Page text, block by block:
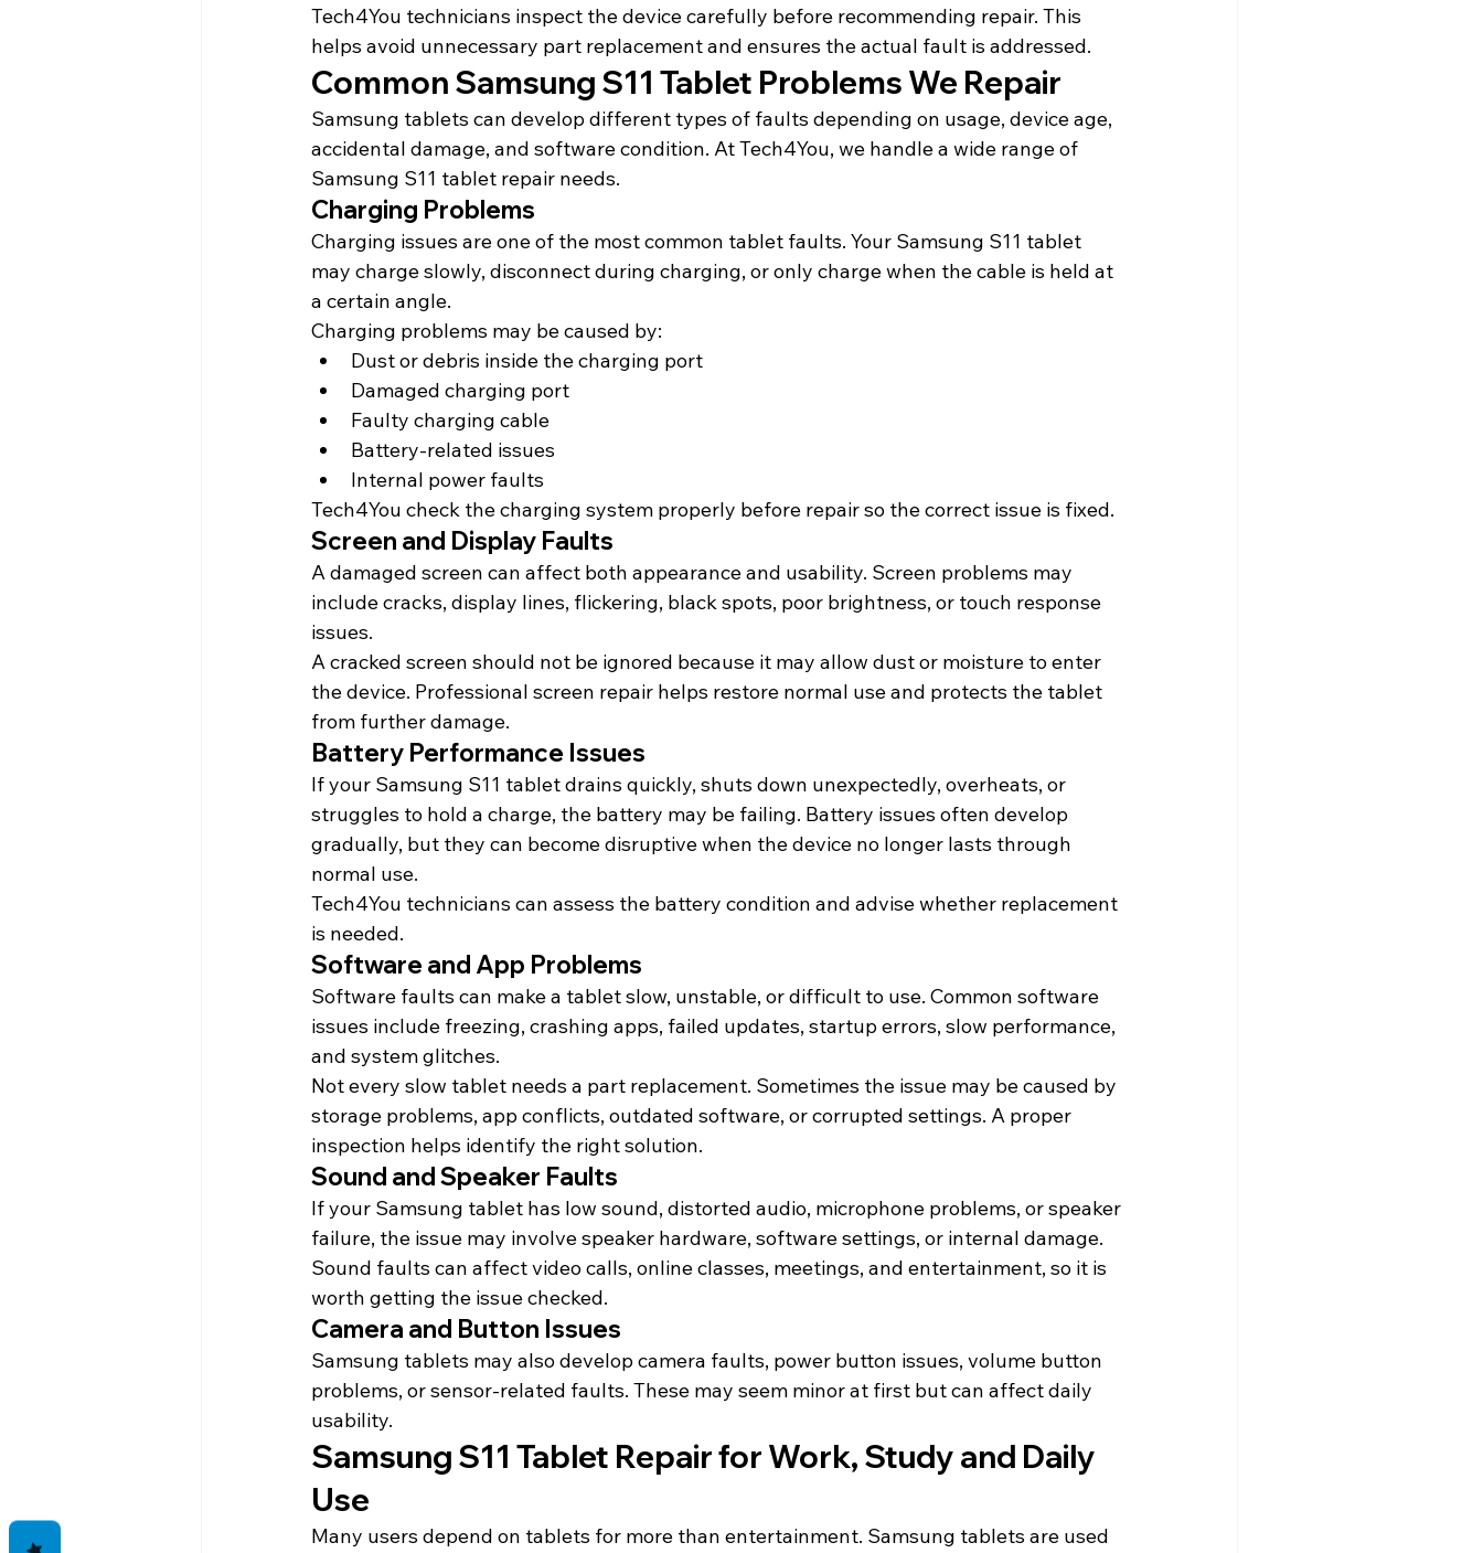
Tech4You technicians inspect the device carefully before recommending repair. This
helps avoid unnecessary part replacement and ensures the actual fault is addressed.
Common Samsung S11 Tablet Problems We Repair
Samsung tablets can develop different types of faults depending on usage, device age,
accidental damage, and software condition. At Tech4You, we handle a wide range of
Samsung S11 tablet repair needs.
Charging Problems
Charging issues are one of the most common tablet faults. Your Samsung S11 tablet
may charge slowly, disconnect during charging, or only charge when the cable is held at
a certain angle.
Charging problems may be caused by:
Dust or debris inside the charging port
Damaged charging port
Faulty charging cable
Battery-related issues
Internal power faults
Tech4You check the charging system properly before repair so the correct issue is fixed.
Screen and Display Faults
A damaged screen can affect both appearance and usability. Screen problems may
include cracks, display lines, flickering, black spots, poor brightness, or touch response
issues.
A cracked screen should not be ignored because it may allow dust or moisture to enter
the device. Professional screen repair helps restore normal use and protects the tablet
from further damage.
Battery Performance Issues
If your Samsung S11 tablet drains quickly, shuts down unexpectedly, overheats, or
struggles to hold a charge, the battery may be failing. Battery issues often develop
gradually, but they can become disruptive when the device no longer lasts through
normal use.
Tech4You technicians can assess the battery condition and advise whether replacement
is needed.
Software and App Problems
Software faults can make a tablet slow, unstable, or difficult to use. Common software
issues include freezing, crashing apps, failed updates, startup errors, slow performance,
and system glitches.
Not every slow tablet needs a part replacement. Sometimes the issue may be caused by
storage problems, app conflicts, outdated software, or corrupted settings. A proper
inspection helps identify the right solution.
Sound and Speaker Faults
If your Samsung tablet has low sound, distorted audio, microphone problems, or speaker
failure, the issue may involve speaker hardware, software settings, or internal damage.
Sound faults can affect video calls, online classes, meetings, and entertainment, so it is
worth getting the issue checked.
Camera and Button Issues
Samsung tablets may also develop camera faults, power button issues, volume button
problems, or sensor-related faults. These may seem minor at first but can affect daily
usability.
Samsung S11 Tablet Repair for Work, Study and Daily
Use
Many users depend on tablets for more than entertainment. Samsung tablets are used